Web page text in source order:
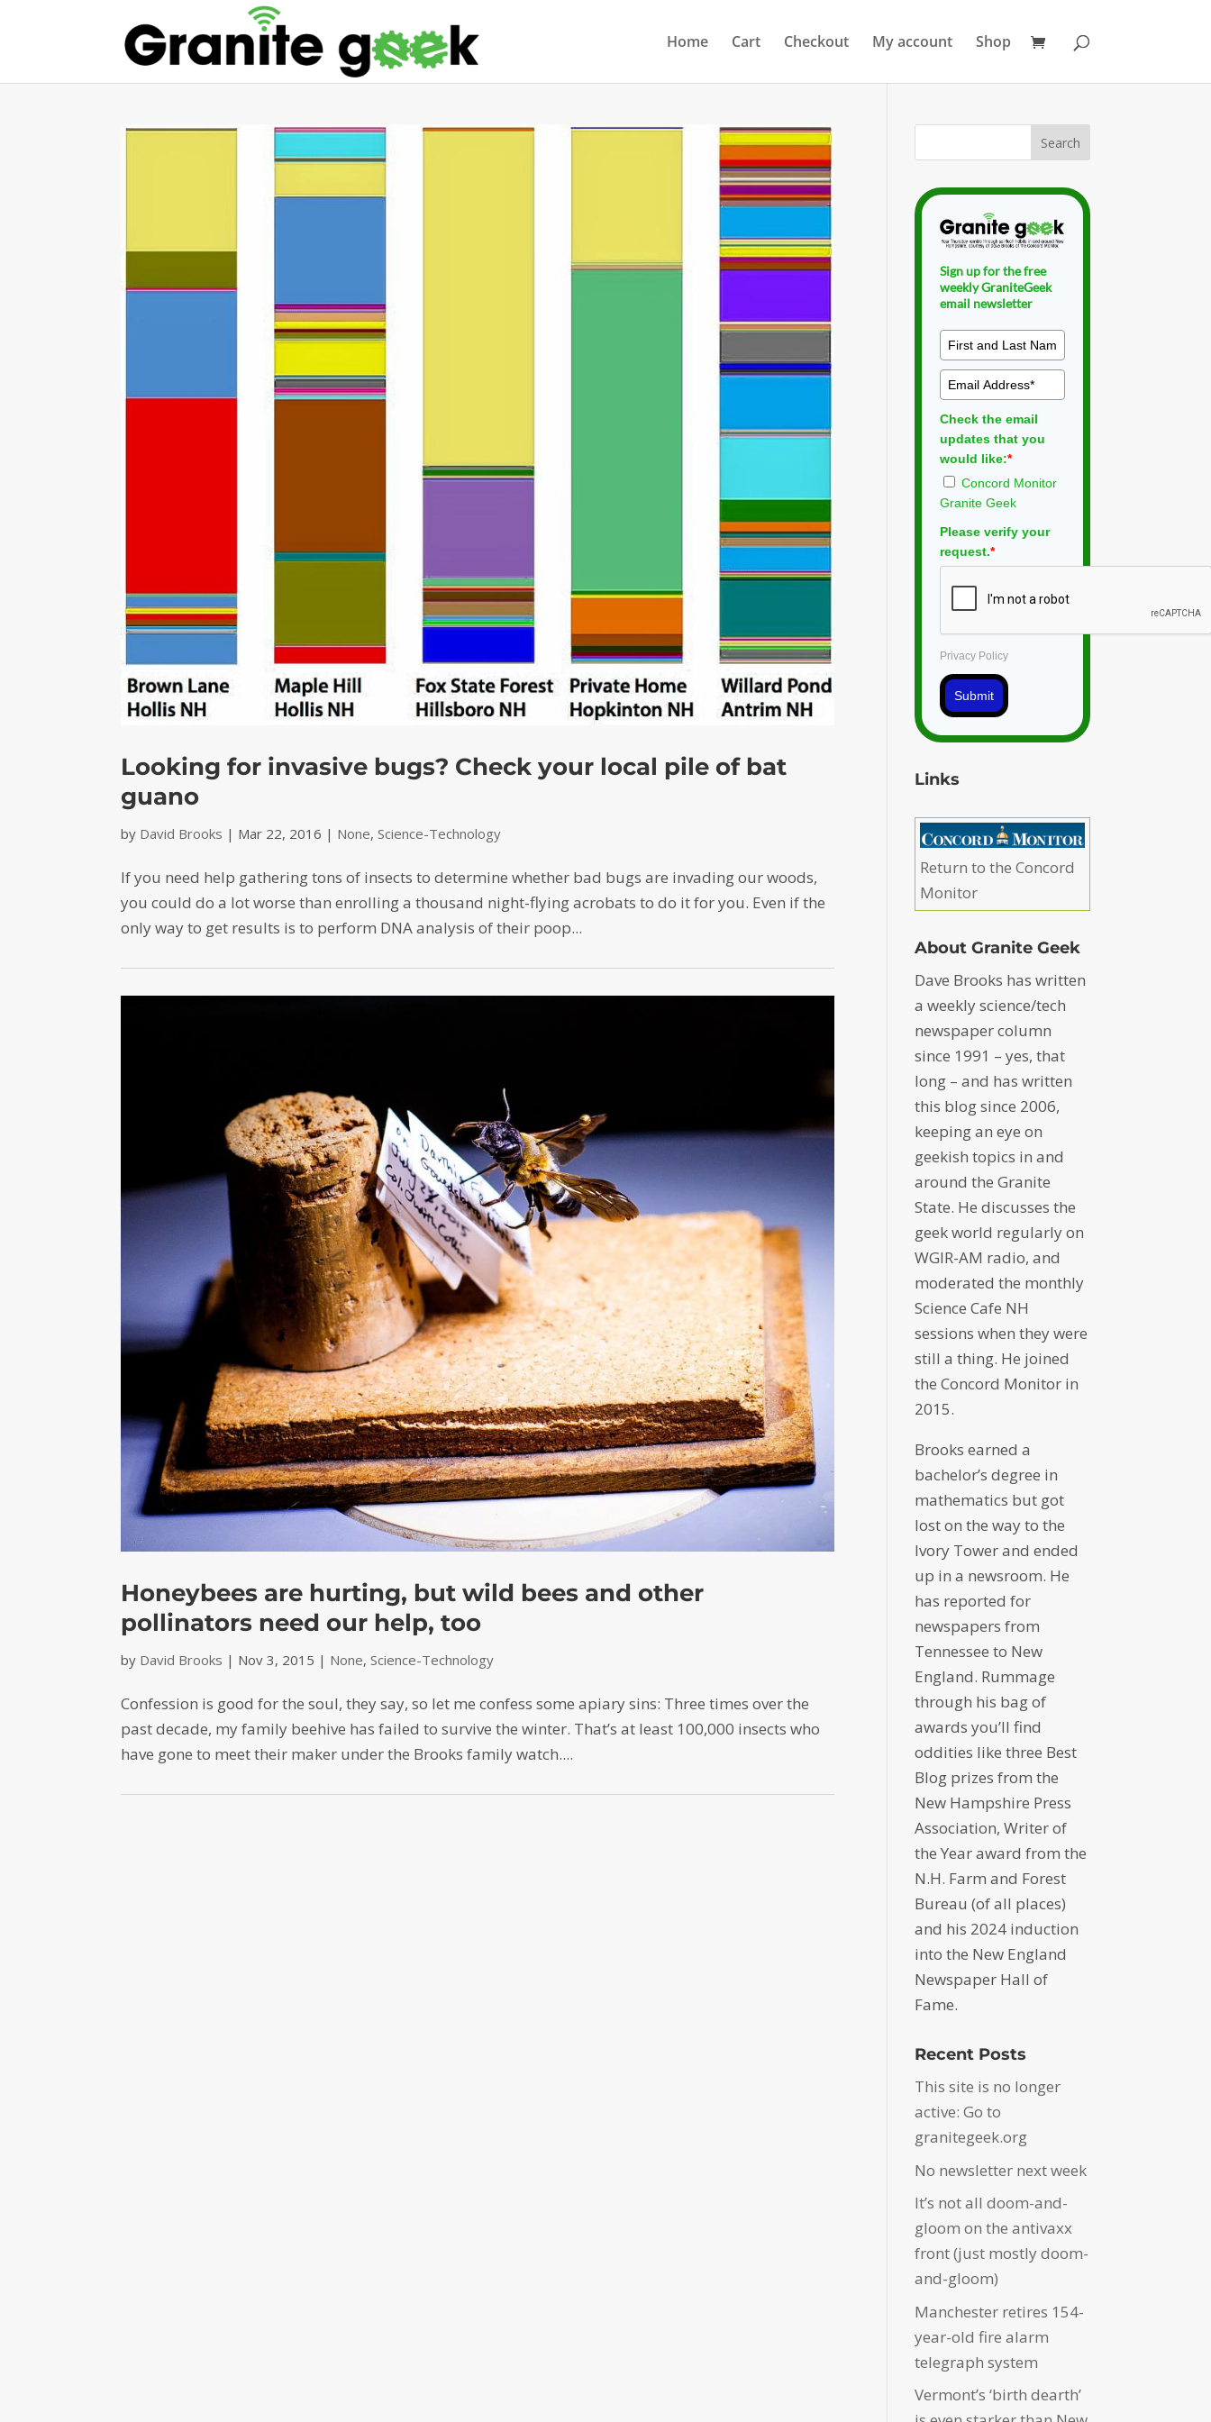
Home Cart Checkout My account Shop
Looking for invasive bugs? Check your local pile of bat
guano
by David Brooks | Mar 22, 2016 | None,Science-Technology
If you need help gathering tons of insects to determine whether bad bugs are invading our woods,
you could do a lot worse than enrolling a thousand night-flying acrobats to do it for you. Even if the
only way to get results is to perform DNA analysis of their poop...
Honeybees are hurting, but wild bees and other
pollinators need our help, too
by David Brooks | Nov 3, 2015 | None,Science-Technology
Confession is good for the soul, they say, so let me confess some apiary sins: Three times over the
past decade, my family beehive has failed to survive the winter. That’s at least 100,000 insects who
have gone to meet their maker under the Brooks family watch....
Sign up for the free
weekly GraniteGeek
email newsletter
Check the email
updates that you
would like:*
Concord Monitor
Granite Geek
Please verify your
request.*
Privacy Policy
Submit
Links
Return to the Concord
Monitor
About Granite Geek
Dave Brooks has written
a weekly science/tech
newspaper column
since 1991 – yes, that
long – and has written
this blog since 2006,
keeping an eye on
geekish topics in and
around the Granite
State. He discusses the
geek world regularly on
WGIR-AM radio, and
moderated the monthly
Science Cafe NH
sessions when they were
still a thing. He joined
the Concord Monitor in
2015.
Brooks earned a
bachelor’s degree in
mathematics but got
lost on the way to the
Ivory Tower and ended
up in a newsroom. He
has reported for
newspapers from
Tennessee to New
England. Rummage
through his bag of
awards you’ll find
oddities like three Best
Blog prizes from the
New Hampshire Press
Association, Writer of
the Year award from the
N.H. Farm and Forest
Bureau (of all places)
and his 2024 induction
into the New England
Newspaper Hall of
Fame.
Recent Posts
This site is no longer
active: Go to
granitegeek.org
No newsletter next week
It’s not all doom-and-
gloom on the antivaxx
front (just mostly doom-
and-gloom)
Manchester retires 154-
year-old fire alarm
telegraph system
Vermont’s ‘birth dearth’